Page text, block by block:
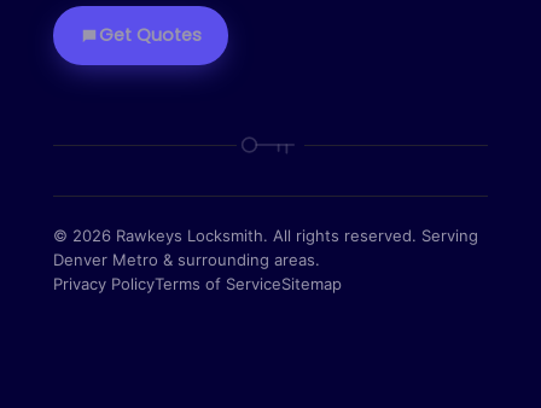
Get Quotes
© 2026 Rawkeys Locksmith. All rights reserved. Serving
Denver Metro & surrounding areas.
Privacy PolicyTerms of ServiceSitemap